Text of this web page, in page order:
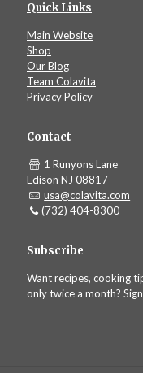
Quick Links
Main Website
Shop
Our Blog
Team Colavita
Privacy Policy
Contact
1 Runyons Lane
Edison NJ 08817
usa@colavita.com
(732) 404-8300
Subscribe
Want recipes, cooking
only twice a month?